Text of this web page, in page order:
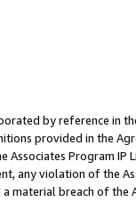
by reference in
provided in the
Associates Program
violation of the
material breach of the